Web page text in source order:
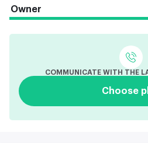
Owner
COMMUNICATE WITH THE
Choose